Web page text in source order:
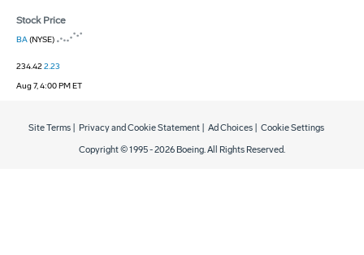
Stock Price
BA(NYSE)
234.422.23
Aug 7, 4:00 PM ET
Copyright © 1995 -2026 Boeing. All Rights Reserved.
Site Terms Privacy and Cookie Statement Ad Choices Cookie Settings